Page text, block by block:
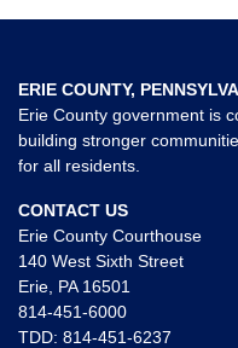
ERIE COUNTY,
Erie County government is
building stronger
for all residents.
CONTACT US
Erie County Courthouse
140 West Sixth Street
Erie, PA 16501
814-451-6000
TDD: 814-451-6237